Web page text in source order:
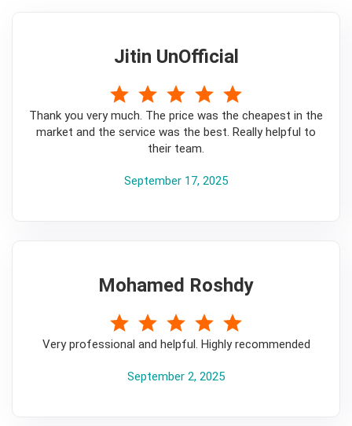
Jitin UnOfficial
Thank you very much. The price was the cheapest in the
market and the service was the best. Really helpful to
their team.
September 17, 2025
Mohamed Roshdy
Very professional and helpful. Highly recommended
September 2, 2025